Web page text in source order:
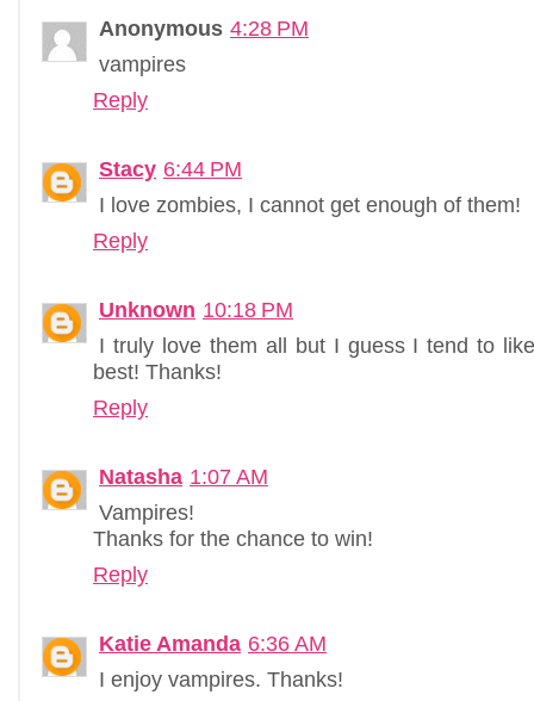
Anonymous 4:28 PM
vampires
Reply
Stacy 6:44 PM
I love zombies, I cannot get enough of them!
Reply
Unknown 10:18 PM
I truly love them all but I guess I tend to
best! Thanks!
Reply
Natasha 1:07 AM
Vampires!
Thanks for the chance to win!
Reply
Katie Amanda 6:36 AM
I enjoy vampires. Thanks!